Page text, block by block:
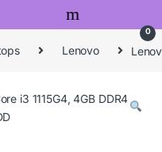
0
Lenovo